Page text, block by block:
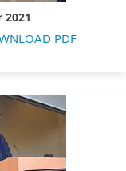
PDF